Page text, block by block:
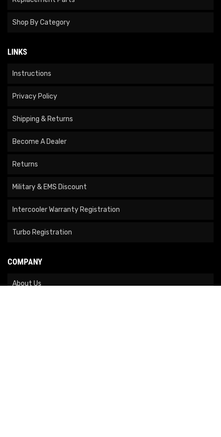
Shop By Category
LINKS
Instructions
Privacy Policy
Shipping & Returns
Become A Dealer
Returns
Military & EMS Discount
Intercooler Warranty Registration
Turbo Registration
COMPANY
About Us